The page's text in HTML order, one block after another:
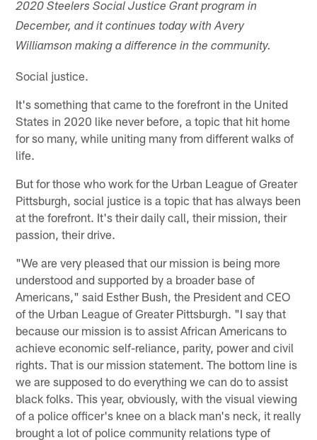
2020 Steelers Social Justice Grant program in
December, and it continues today with Avery
Williamson making a difference in the community.
Social justice.
It's something that came to the forefront in the United
States in 2020 like never before, a topic that hit home
for so many, while uniting many from different walks of
life.
But for those who work for the Urban League of Greater
Pittsburgh, social justice is a topic that has always been
at the forefront. It's their daily call, their mission, their
passion, their drive.
"We are very pleased that our mission is being more
understood and supported by a broader base of
Americans," said Esther Bush, the President and CEO
of the Urban League of Greater Pittsburgh. "I say that
because our mission is to assist African Americans to
achieve economic self-reliance, parity, power and civil
rights. That is our mission statement. The bottom line is
we are supposed to do everything we can do to assist
black folks. This year, obviously, with the visual viewing
of a police officer's knee on a black man's neck, it really
brought a lot of police community relations type of